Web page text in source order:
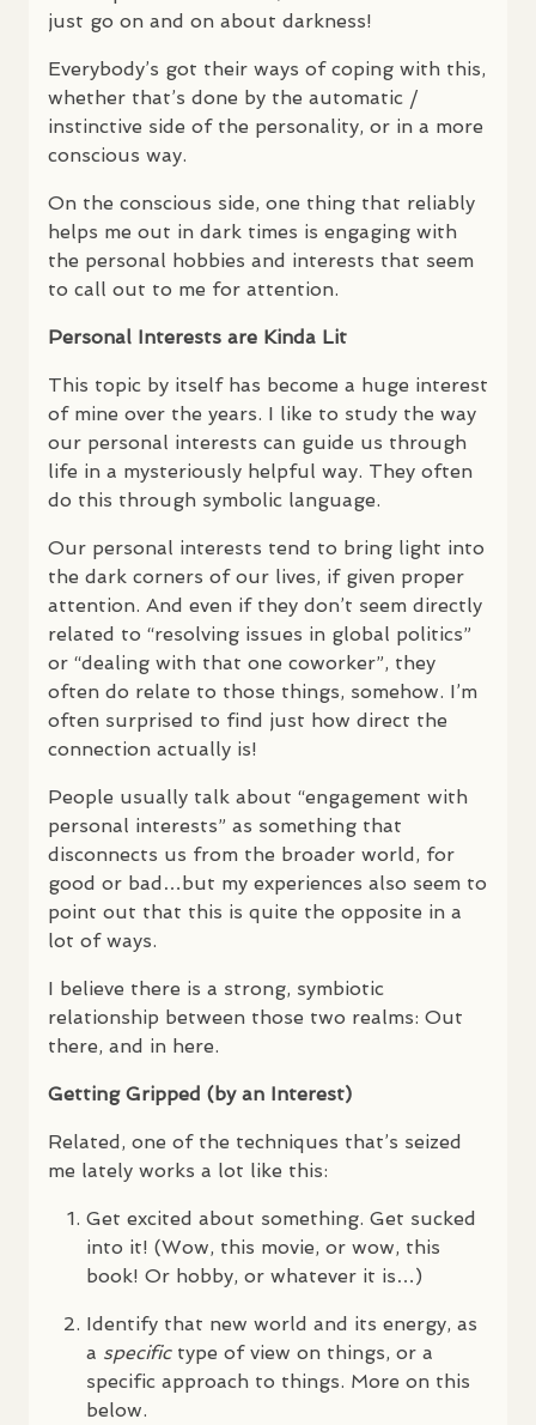
just go on and on about darkness!
Everybody’s got their ways of coping with this,
whether that’s done by the automatic /
instinctive side of the personality, or in a more
conscious way.
On the conscious side, one thing that reliably
helps me out in dark times is engaging with
the personal hobbies and interests that seem
to call out to me for attention.
Personal Interests are Kinda Lit
This topic by itself has become a huge interest
of mine over the years. I like to study the way
our personal interests can guide us through
life in a mysteriously helpful way. They often
do this through symbolic language.
Our personal interests tend to bring light into
the dark corners of our lives, if given proper
attention. And even if they don’t seem directly
related to “resolving issues in global politics”
or “dealing with that one coworker”, they
often do relate to those things, somehow. I’m
often surprised to find just how direct the
connection actually is!
People usually talk about “engagement with
personal interests” as something that
disconnects us from the broader world, for
good or bad…but my experiences also seem to
point out that this is quite the opposite in a
lot of ways.
I believe there is a strong, symbiotic
relationship between those two realms: Out
there, and in here.
Getting Gripped (by an Interest)
Related, one of the techniques that’s seized
me lately works a lot like this:
Get excited about something. Get sucked
into it! (Wow, this movie, or wow, this
book! Or hobby, or whatever it is…)
Identify that new world and its energy, as
a specifictype of view on things, or a
specific approach to things. More on this
below.